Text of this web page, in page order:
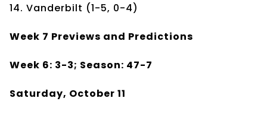
14. Vanderbilt (1-5, 0-4)
Week 7 Previews and Predictions
Week 6: 3-3; Season: 47-7
Saturday, October 11